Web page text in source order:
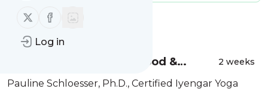
Follow us on X (twitter)
Follow us on Facebook
Log in
MessageHistory
Week 8 in Pune: Yoga, Food &
Culture
2 weeks
Pauline Schloesser, Ph.D., Certified Iyengar Yoga